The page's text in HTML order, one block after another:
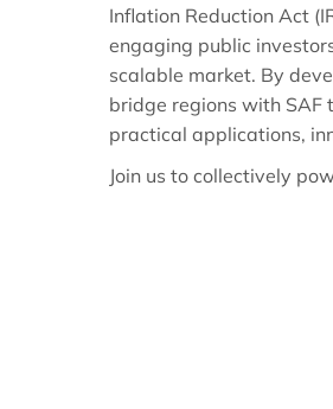
Inflation Reduction Act
engaging public
scalable market. By
bridge regions with SAF
practical applications,
Join us to collectively